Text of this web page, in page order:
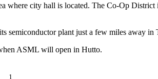
city hall is located. The Co-Op
semiconductor plant just a few miles away in
ASML will open in Hutto.
1